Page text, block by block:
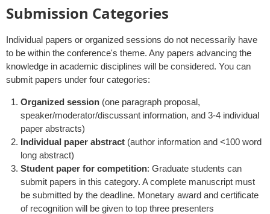
Submission Categories
Individual papers or organized sessions do not necessarily have
to be within the conference's theme. Any papers advancing the
knowledge in academic disciplines will be considered. You can
submit papers under four categories:
Organized session (one paragraph proposal,
speaker/moderator/discussant information, and 3-4 individual
paper abstracts)
Individual paper abstract (author information and <100 word
long abstract)
Student paper for competition: Graduate students can
submit papers in this category. A complete manuscript must
be submitted by the deadline. Monetary award and certificate
of recognition will be given to top three presenters